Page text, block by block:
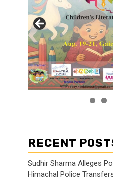
RECENT
Sudhir Sharma Alleges
Himachal Police Transfers